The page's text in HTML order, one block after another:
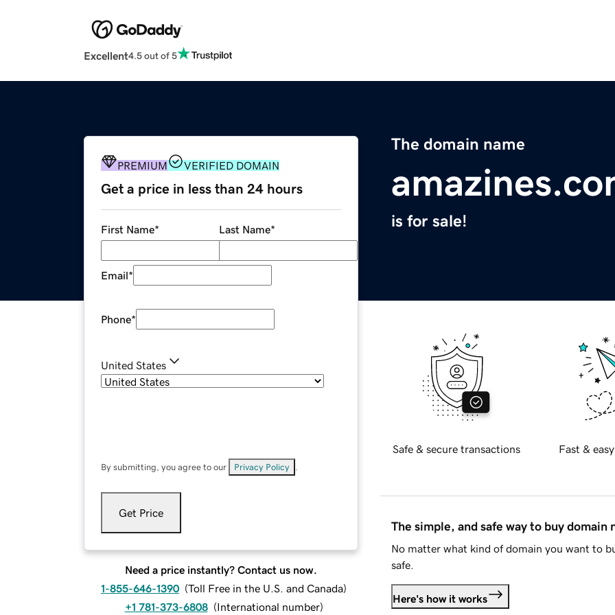
Excellent4.5 out of 5
The domain name
is for sale!
PREMIUM VERIFIED DOMAIN
Get a price in less than 24 hours
First Name* Last Name*
Email*
Phone*
United States
By submitting, you agree to our Privacy Policy
Get Price
Need a price instantly? Contact us now.
1-855-646-1390 (Toll Free in the U.S. and Canada)
+1 781-373-6808 (International number)
Safe & secure transactions Fast &
The simple, and safe way to buy domain
No matter what kind of domain you want to
safe.
Here's how it works